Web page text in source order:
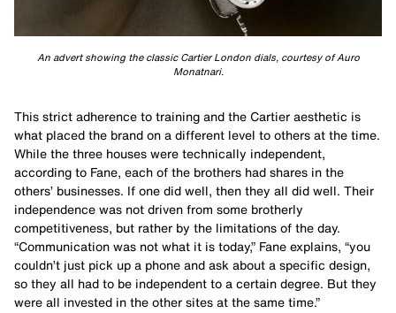
An advert showing the classic Cartier London dials, courtesy of Auro
Monatnari.
This strict adherence to training and the Cartier aesthetic is
what placed the brand on a different level to others at the time.
While the three houses were technically independent,
according to Fane, each of the brothers had shares in the
others’ businesses. If one did well, then they all did well. Their
independence was not driven from some brotherly
competitiveness, but rather by the limitations of the day.
“Communication was not what it is today,” Fane explains, “you
couldn’t just pick up a phone and ask about a specific design,
so they all had to be independent to a certain degree. But they
were all invested in the other sites at the same time.”